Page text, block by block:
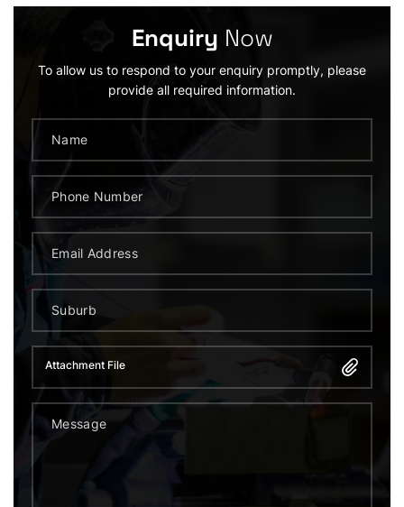
Enquiry Now
To allow us to respond to your enquiry promptly, please
provide all required information.
Attachment File